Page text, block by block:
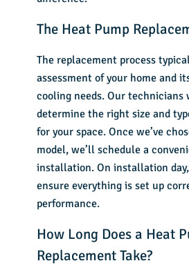
The Heat Pump
The replacement process
assessment of your home and
cooling needs. Our technicians
determine the right size and
for your space. Once we’ve
model, we’ll schedule a
installation. On installation
ensure everything is set up
performance.
How Long Does a Heat
Replacement Take?